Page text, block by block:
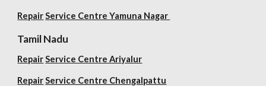
Repair Service CentreYamuna Nagar
Tamil Nadu
Repair Service Centre Ariyalur
Repair Service Centre Chengalpattu